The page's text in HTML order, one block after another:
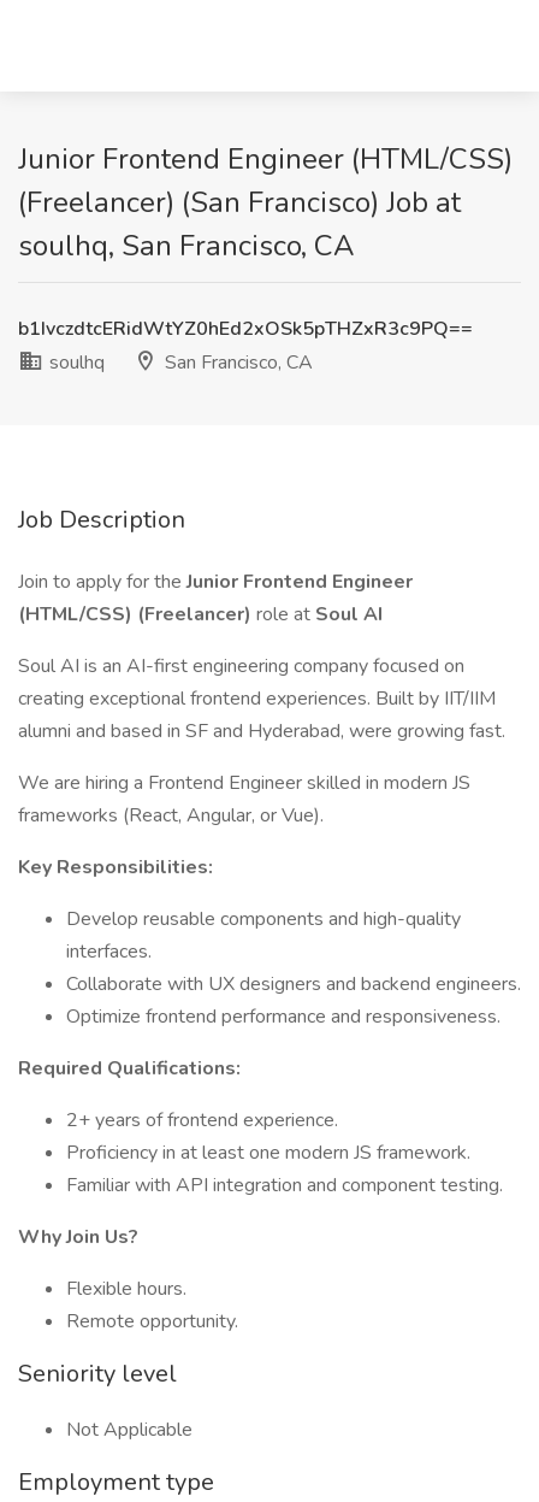
Junior Frontend Engineer (HTML/CSS)
(Freelancer) (San Francisco) Job at
soulhq, San Francisco, CA
b1IvczdtcERidWtYZ0hEd2xOSk5pTHZxR3c9PQ==
soulhq
San Francisco, CA
Job Description
Join to apply for theJunior Frontend Engineer
(HTML/CSS) (Freelancer) role at Soul AI
Soul AI is an AI-first engineering company focused on
creating exceptional frontend experiences. Built by IIT/IIM
alumni and based in SF and Hyderabad, were growing fast.
We are hiring a Frontend Engineer skilled in modern JS
frameworks (React, Angular, or Vue).
Key Responsibilities:
Develop reusable components and high-quality
interfaces.
Collaborate with UX designers and backend engineers.
Optimize frontend performance and responsiveness.
Required Qualifications:
2+ years of frontend experience.
Proficiency in at least one modern JS framework.
Familiar with API integration and component testing.
Why Join Us?
Flexible hours.
Remote opportunity.
Seniority level
Not Applicable
Employment type